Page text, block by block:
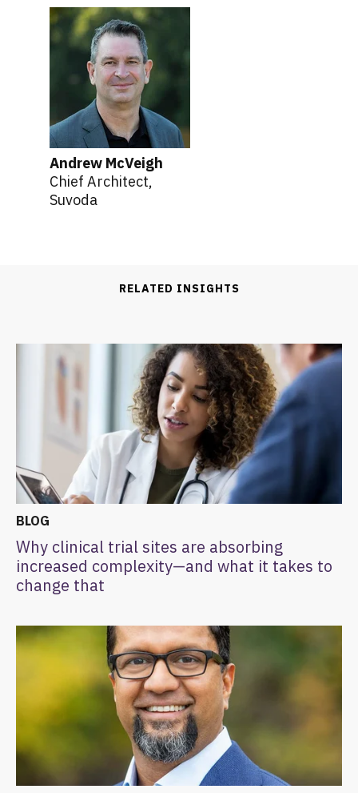
Andrew McVeigh
Chief Architect,
Suvoda
RELATED INSIGHTS
BLOG
Why clinical trial sites are absorbing
increased complexity—and what it takes to
change that